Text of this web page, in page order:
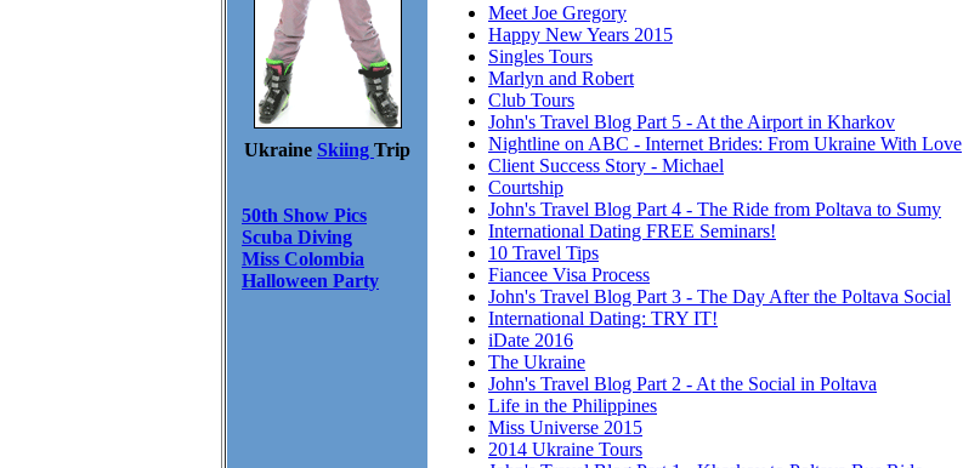
Ukraine Skiing Trip
50th Show Pics
Scuba Diving
Miss Colombia
Halloween Party
Meet Joe Gregory
Happy New Years 2015
Singles Tours
Marlyn and Robert
Club Tours
John's Travel Blog Part 5 - At the Airport in Kharkov
Nightline on ABC - Internet Brides: From Ukraine With Love
Client Success Story - Michael
Courtship
John's Travel Blog Part 4 - The Ride from Poltava to Sumy
International Dating FREE Seminars!
10 Travel Tips
Fiancee Visa Process
John's Travel Blog Part 3 - The Day After the Poltava Social
International Dating: TRY IT!
iDate 2016
The Ukraine
John's Travel Blog Part 2 - At the Social in Poltava
Life in the Philippines
Miss Universe 2015
2014 Ukraine Tours